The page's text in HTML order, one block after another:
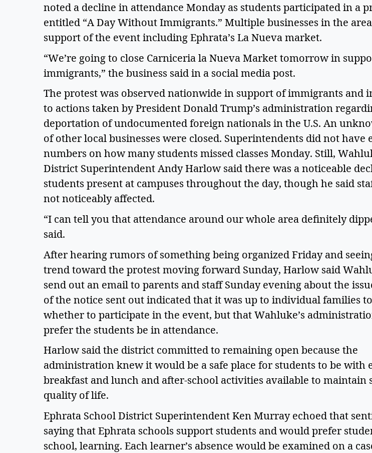
noted a decline in attendance Monday as students participated in a
entitled “A Day Without Immigrants.” Multiple businesses in the
support of the event including Ephrata’s La Nueva market.
“We’re going to close Carniceria la Nueva Market tomorrow in
immigrants,” the business said in a social media post.
The protest was observed nationwide in support of immigrants and
to actions taken by President Donald Trump’s administration
deportation of undocumented foreign nationals in the U.S. An
of other local businesses were closed. Superintendents did not have
numbers on how many students missed classes Monday. Still,
District Superintendent Andy Harlow said there was a noticeable
students present at campuses throughout the day, though he said
not noticeably affected.
“I can tell you that attendance around our whole area definitely
said.
After hearing rumors of something being organized Friday and
trend toward the protest moving forward Sunday, Harlow said
send out an email to parents and staff Sunday evening about the
of the notice sent out indicated that it was up to individual families
whether to participate in the event, but that Wahluke’s
prefer the students be in attendance.
Harlow said the district committed to remaining open because the
administration knew it would be a safe place for students to be with
breakfast and lunch and after-school activities available to maintain
quality of life.
Ephrata School District Superintendent Ken Murray echoed that
saying that Ephrata schools support students and would prefer
school, learning. Each learner’s absence would be examined on a